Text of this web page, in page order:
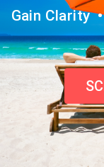
Gain Clarity